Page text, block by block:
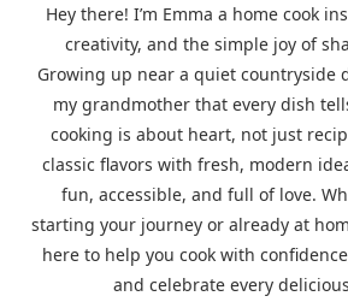
Hey there! I’m Emma a home cook
creativity, and the simple joy of
Growing up near a quiet countryside
my grandmother that every dish
cooking is about heart, not just
classic flavors with fresh, modern
fun, accessible, and full of love.
starting your journey or already at
here to help you cook with
and celebrate every